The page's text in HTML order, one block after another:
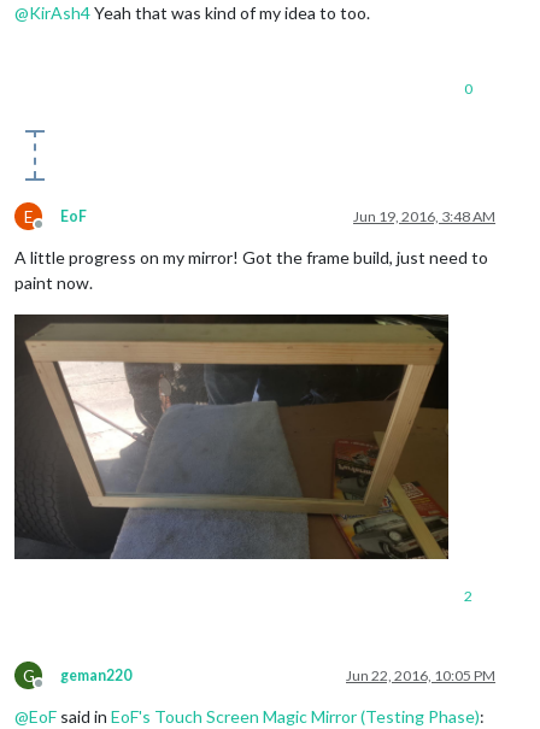
@KirAsh4Yeah that was kind of my idea to too.
0
E
Offline
EoF Jun 19, 2016, 3:48 AM
A little progress on my mirror! Got the frame build, just need to
paint now.
2
G
Offline
geman220 Jun 22, 2016, 10:05 PM
@EoF said in EoF's Touch Screen Magic Mirror (Testing Phase):